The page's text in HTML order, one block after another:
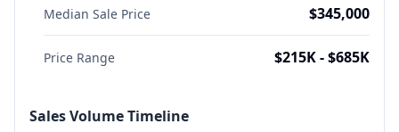
Median Sale Price $345,000
Price Range $215K - $685K
Sales Volume Timeline